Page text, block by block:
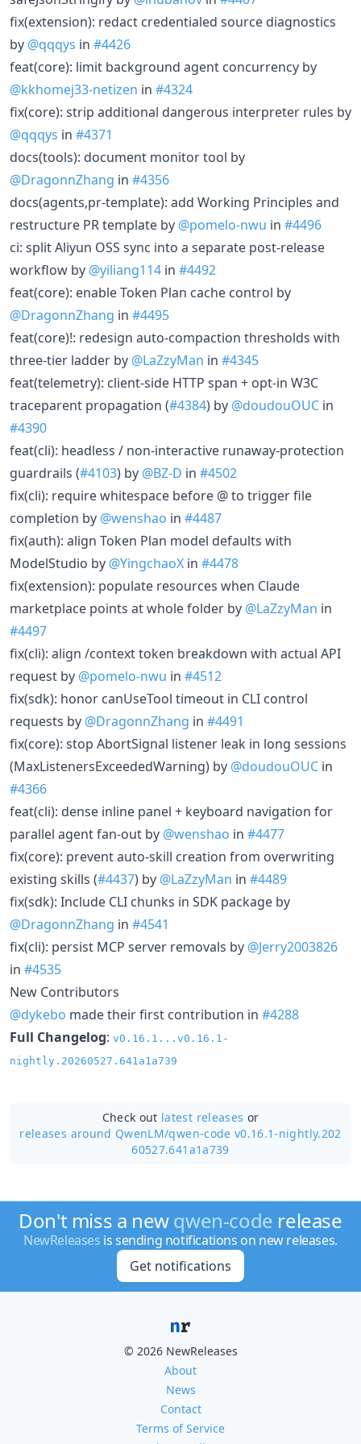
fix(extension): redact credentialed source diagnostics
by @qqqys in #4426
feat(core): limit background agent concurrency by
@kkhomej33-netizen in #4324
fix(core): strip additional dangerous interpreter rules by
@qqqys in #4371
docs(tools): document monitor tool by
@DragonnZhang in #4356
docs(agents,pr-template): add Working Principles and
restructure PR template by @pomelo-nwu in #4496
ci: split Aliyun OSS sync into a separate post-release
workflow by @yiliang114 in #4492
feat(core): enable Token Plan cache control by
@DragonnZhang in #4495
feat(core)!: redesign auto-compaction thresholds with
three-tier ladder by @LaZzyMan in #4345
feat(telemetry): client-side HTTP span + opt-in W3C
traceparent propagation (#4384) by @doudouOUC in
#4390
feat(cli): headless / non-interactive runaway-protection
guardrails (#4103) by @BZ-D in #4502
fix(cli): require whitespace before @ to trigger file
completion by @wenshao in #4487
fix(auth): align Token Plan model defaults with
ModelStudio by @YingchaoX in #4478
fix(extension): populate resources when Claude
marketplace points at whole folder by @LaZzyMan in
#4497
fix(cli): align /context token breakdown with actual API
request by @pomelo-nwu in #4512
fix(sdk): honor canUseTool timeout in CLI control
requests by @DragonnZhang in #4491
fix(core): stop AbortSignal listener leak in long sessions
(MaxListenersExceededWarning) by @doudouOUC in
#4366
feat(cli): dense inline panel + keyboard navigation for
parallel agent fan-out by @wenshao in #4477
fix(core): prevent auto-skill creation from overwriting
existing skills (#4437) by @LaZzyMan in #4489
fix(sdk): Include CLI chunks in SDK package by
@DragonnZhang in #4541
fix(cli): persist MCP server removals by @Jerry2003826
in #4535
New Contributors
@dykebo made their first contribution in #4288
Full Changelog: v0.16.1...v0.16.1-
nightly.20260527.641a1a739
Check out latest releases or
releases around QwenLM/qwen-code v0.16.1-nightly.202
60527.641a1a739
Don't miss a newqwen-code release
NewReleases is sending notifications on new releases.
Get notifications
© 2026 NewReleases
About
News
Contact
Terms of Service